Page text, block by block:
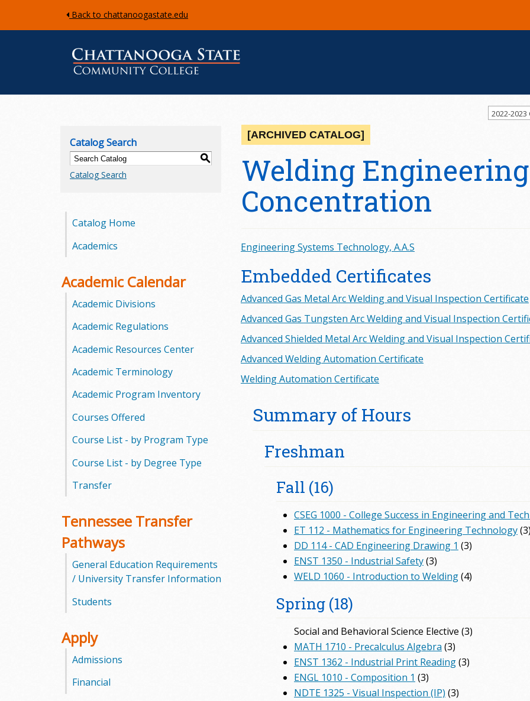
Back to chattanoogastate.edu
a
t
a
n
o
o
g
a
S
e
o
m
m
u
n
i
2022-2023
Catalog Search
S
Catalog Search
Catalog Home
Academics
Academic Calendar
Academic Divisions
Academic Regulations
Academic Resources Center
Academic Terminology
Academic Program Inventory
Courses Offered
Course List - by Program Type
Course List - by Degree Type
Transfer
Tennessee Transfer
Pathways
General Education Requirements
/ University Transfer Information
Students
Apply
Admissions
Financial
[ARCHIVED CATALOG]
Welding
Concentration
Engineering Systems Technology, A.A.S
Embedded Certificates
Advanced Gas Metal Arc Welding and Visual Inspection Certificate
Advanced Gas Tungsten Arc Welding and Visual Inspection
Advanced Shielded Metal Arc Welding and Visual Inspection
Advanced Welding Automation Certificate
Welding Automation Certificate
Summary of Hours
Freshman
Fall (16)
CSEG 1000 - College Success in Engineering and
ET 112 - Mathematics for Engineering Technology
DD 114 - CAD Engineering Drawing 1 (3)
ENST 1350 - Industrial Safety(3)
WELD 1060 - Introduction to Welding(4)
Spring (18)
Social and Behavioral Science Elective (3)
MATH 1710 - Precalculus Algebra (3)
ENST 1362 - Industrial Print Reading(3)
ENGL 1010 - Composition 1 (3)
NDTE 1325 - Visual Inspection (IP) (3)